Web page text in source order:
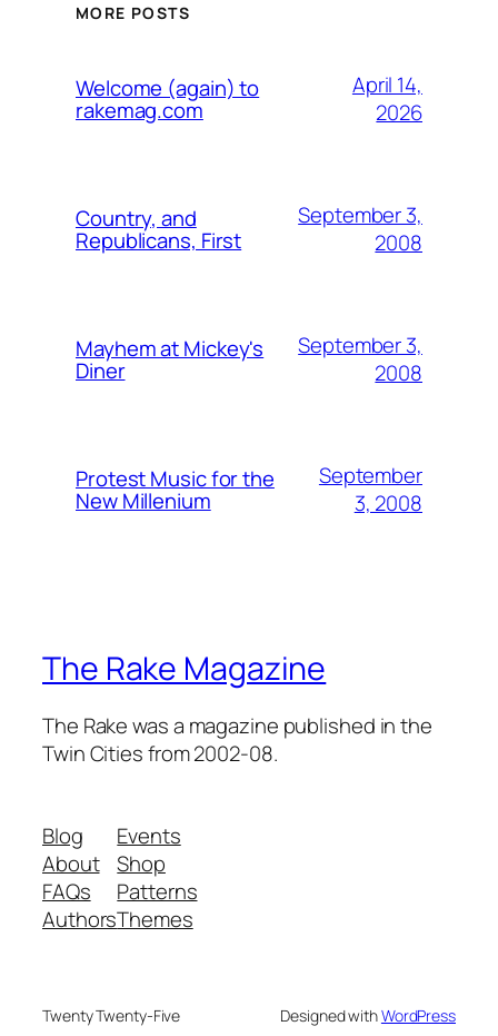
MORE POSTS
Welcome (again) to
rakemag.com
April 14,
2026
Country, and
Republicans, First
September 3,
2008
Mayhem at Mickey's
Diner
September 3,
2008
Protest Music for the
New Millenium
September
3, 2008
The Rake Magazine
The Rake was a magazine published in the
Twin Cities from 2002-08.
Blog
About
FAQs
Authors
Events
Shop
Patterns
Themes
Twenty Twenty-Five Designed withWordPress